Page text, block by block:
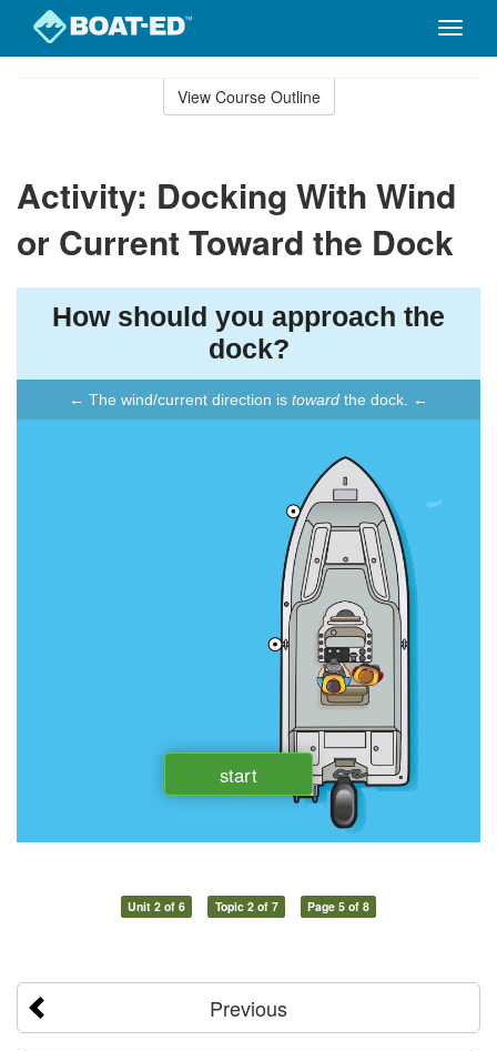
Toggle
View Course Outline
Activity: Docking With Wind
or Current Toward the Dock
Unit 2 of 6 Topic 2 of 7 Page 5 of 8
Previous